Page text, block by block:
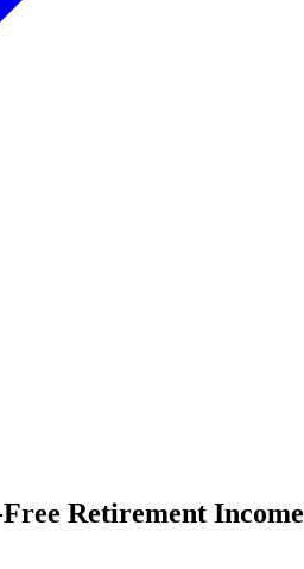
Retirement Income